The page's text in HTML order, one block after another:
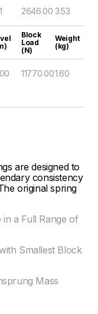
2646.00 3.53
Block
Load
(N)
Weight
(kg)
11770.001.60
are designed to
consistency
original spring
in a Full Range of
Smallest Block
Mass